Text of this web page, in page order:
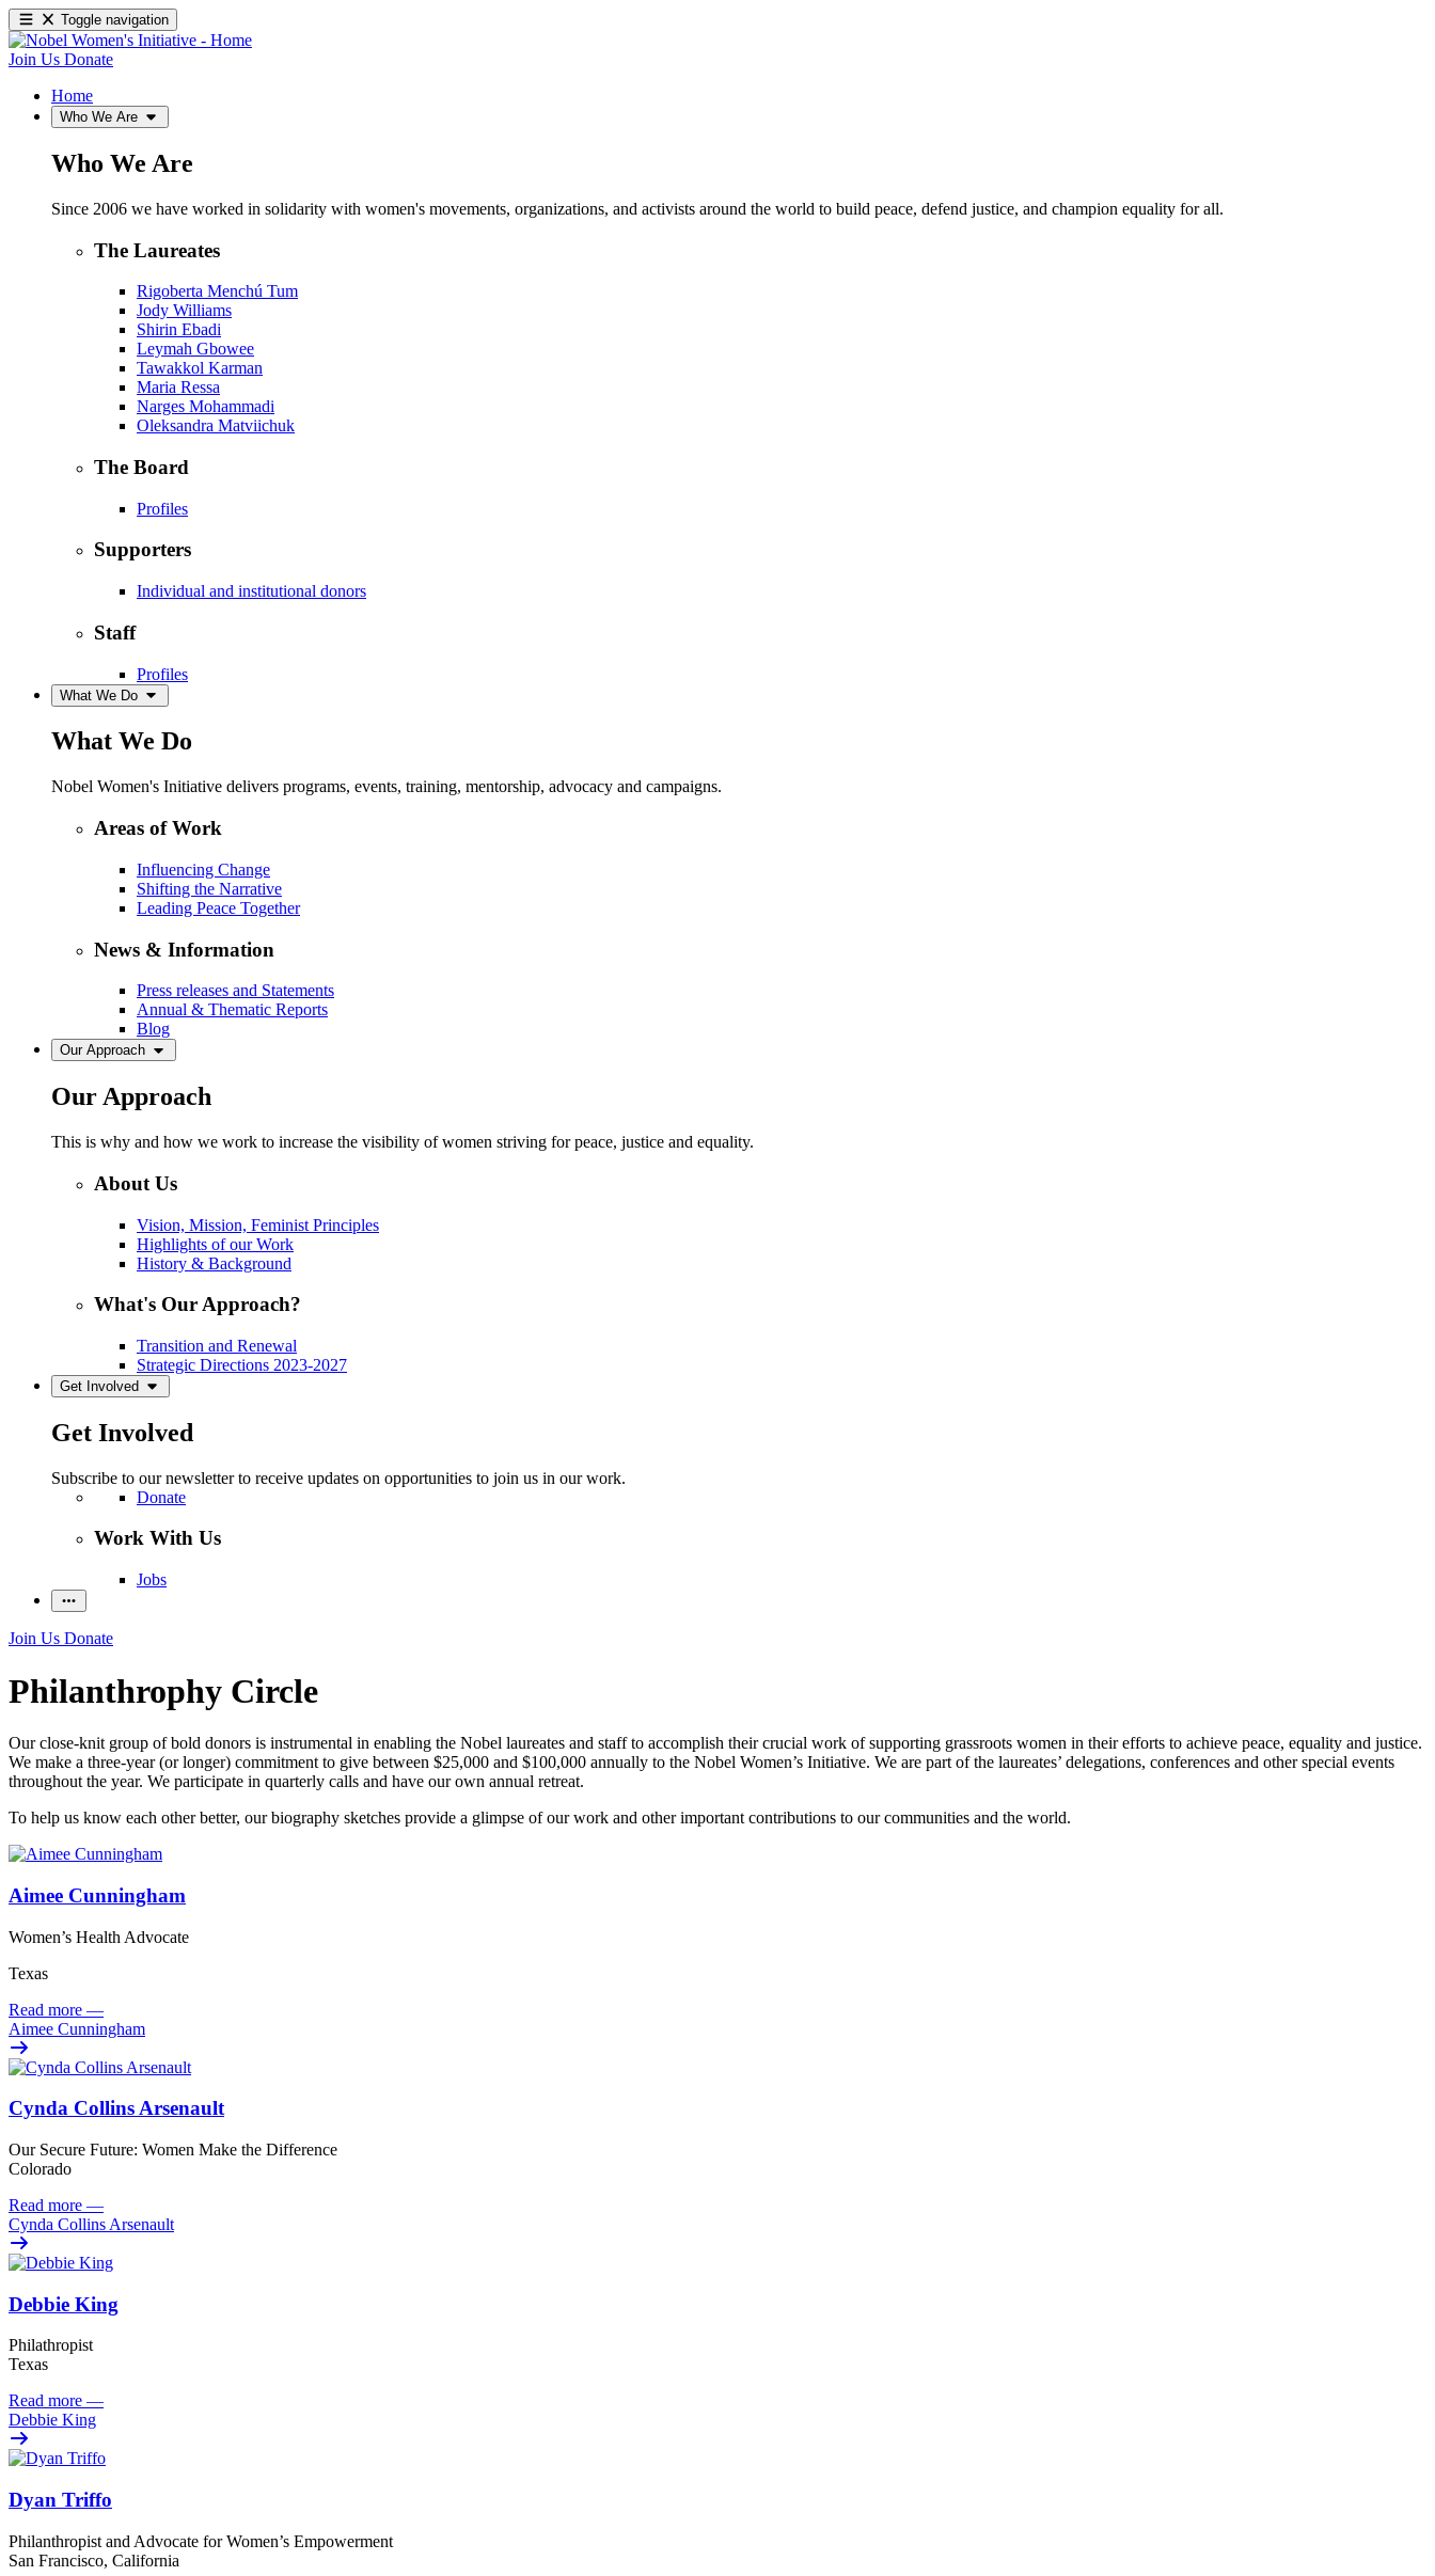
Toggle navigation
Join Us Donate
Home
Who We Are
Who We Are
Since 2006 we have worked in solidarity with women's movements, organizations, and activists around the world to build peace, defend justice, and champion equality for all.
The Laureates
Rigoberta Menchú Tum
Jody Williams
Shirin Ebadi
Leymah Gbowee
Tawakkol Karman
Maria Ressa
Narges Mohammadi
Oleksandra Matviichuk
The Board
Profiles
Supporters
Individual and institutional donors
Staff
Profiles
What We Do
What We Do
Nobel Women's Initiative delivers programs, events, training, mentorship, advocacy and campaigns.
Areas of Work
Influencing Change
Shifting the Narrative
Leading Peace Together
News & Information
Press releases and Statements
Annual & Thematic Reports
Blog
Our Approach
Our Approach
This is why and how we work to increase the visibility of women striving for peace, justice and equality.
About Us
Vision, Mission, Feminist Principles
Highlights of our Work
History & Background
What's Our Approach?
Transition and Renewal
Strategic Directions 2023-2027
Get Involved
Get Involved
Subscribe to our newsletter to receive updates on opportunities to join us in our work.
Donate
Work With Us
Jobs
Join Us Donate
Philanthrophy Circle
Our close-knit group of bold donors is instrumental in enabling the Nobel laureates and staff to accomplish their crucial work of supporting grassroots women in their efforts to achieve peace, equality and justice.
We make a three-year (or longer) commitment to give between $25,000 and $100,000 annually to the Nobel Women’s Initiative. We are part of the laureates’ delegations, conferences and other special events
throughout the year. We participate in quarterly calls and have our own annual retreat.
To help us know each other better, our biography sketches provide a glimpse of our work and other important contributions to our communities and the world.
Aimee Cunningham
Women’s Health Advocate
Texas
Read more —
Aimee Cunningham
Cynda Collins Arsenault
Our Secure Future: Women Make the Difference
Colorado
Read more —
Cynda Collins Arsenault
Debbie King
Philathropist
Texas
Read more —
Debbie King
Dyan Triffo
Philanthropist and Advocate for Women’s Empowerment
San Francisco, California